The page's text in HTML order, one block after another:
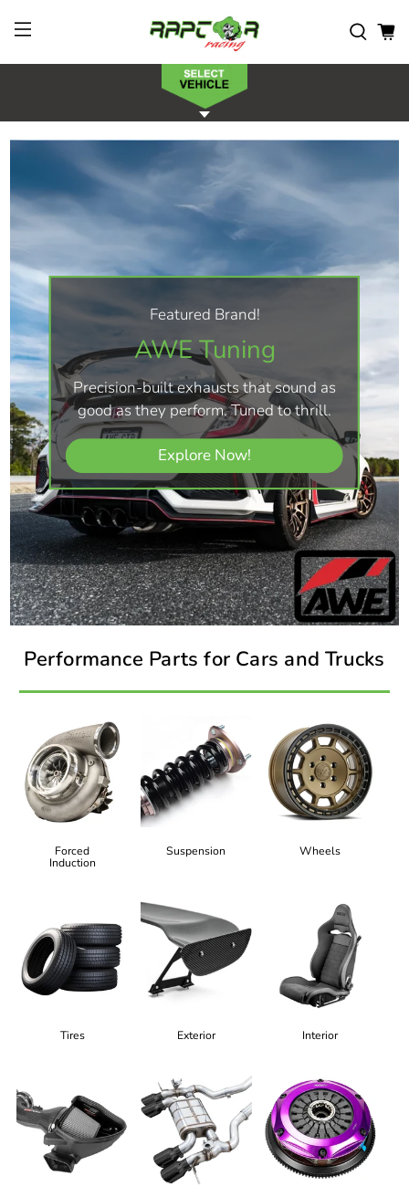
Featured Brand!
AWE Tuning
Precision-built exhausts that sound as
good as they perform. Tuned to thrill.
Explore Now!
Performance Parts for Cars and Trucks
Forced
Induction
Suspension Wheels
Tires Exterior Interior